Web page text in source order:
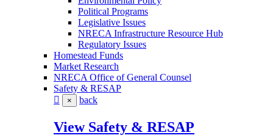
Political Programs
Legislative Issues
NRECA Infrastructure Resource Hub
Regulatory Issues
Homestead Funds
Market Research
NRECA Office of General Counsel
Safety & RESAP
× back
View Safety & RESAP